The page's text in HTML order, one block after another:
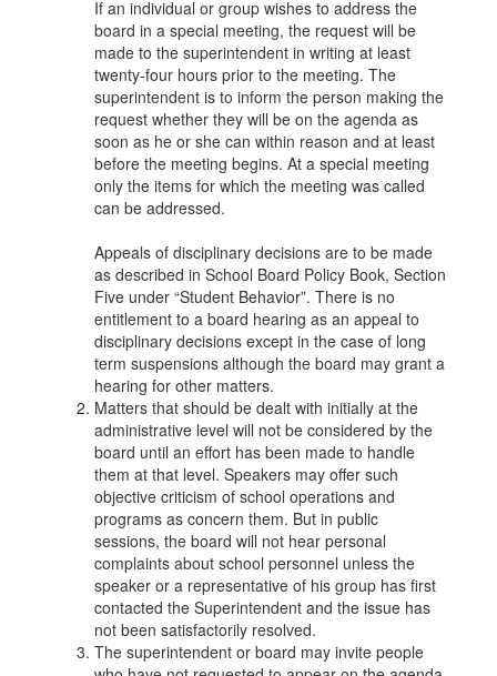
If an individual or group wishes to address the
board in a special meeting, the request will be
made to the superintendent in writing at least
twenty-four hours prior to the meeting. The
superintendent is to inform the person making the
request whether they will be on the agenda as
soon as he or she can within reason and at least
before the meeting begins. At a special meeting
only the items for which the meeting was called
can be addressed.
Appeals of disciplinary decisions are to be made
as described in School Board Policy Book, Section
Five under “Student Behavior”. There is no
entitlement to a board hearing as an appeal to
disciplinary decisions except in the case of long
term suspensions although the board may grant a
hearing for other matters.
Matters that should be dealt with initially at the
administrative level will not be considered by the
board until an effort has been made to handle
them at that level. Speakers may offer such
objective criticism of school operations and
programs as concern them. But in public
sessions, the board will not hear personal
complaints about school personnel unless the
speaker or a representative of his group has first
contacted the Superintendent and the issue has
not been satisfactorily resolved.
The superintendent or board may invite people